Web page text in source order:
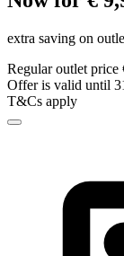
extra saving on
Regular outlet price
Offer is valid until
T&Cs apply